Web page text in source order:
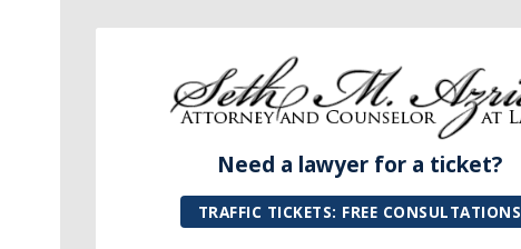
Need a lawyer for a ticket?
TRAFFIC TICKETS: FREE CONSULTATIONS